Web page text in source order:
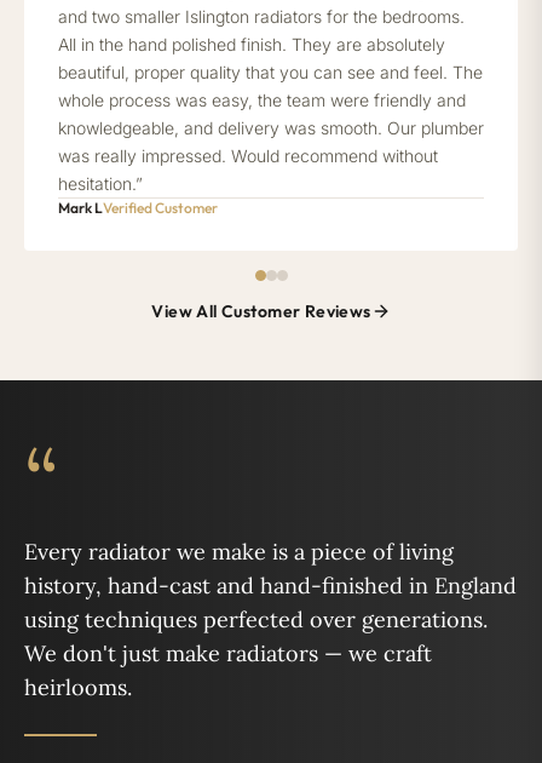
and two smaller Islington radiators for the bedrooms.
All in the hand polished finish. They are absolutely
beautiful, proper quality that you can see and feel. The
whole process was easy, the team were friendly and
knowledgeable, and delivery was smooth. Our plumber
was really impressed. Would recommend without
hesitation.”
Mark LVerified Customer
View All Customer Reviews
“
Every radiator we make is a piece of living
history, hand-cast and hand-finished in England
using techniques perfected over generations.
We don't just make radiators — we craft
heirlooms.